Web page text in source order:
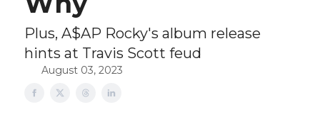
Plus, A$AP Rocky's album release
hints at Travis Scott feud
August 03, 2023